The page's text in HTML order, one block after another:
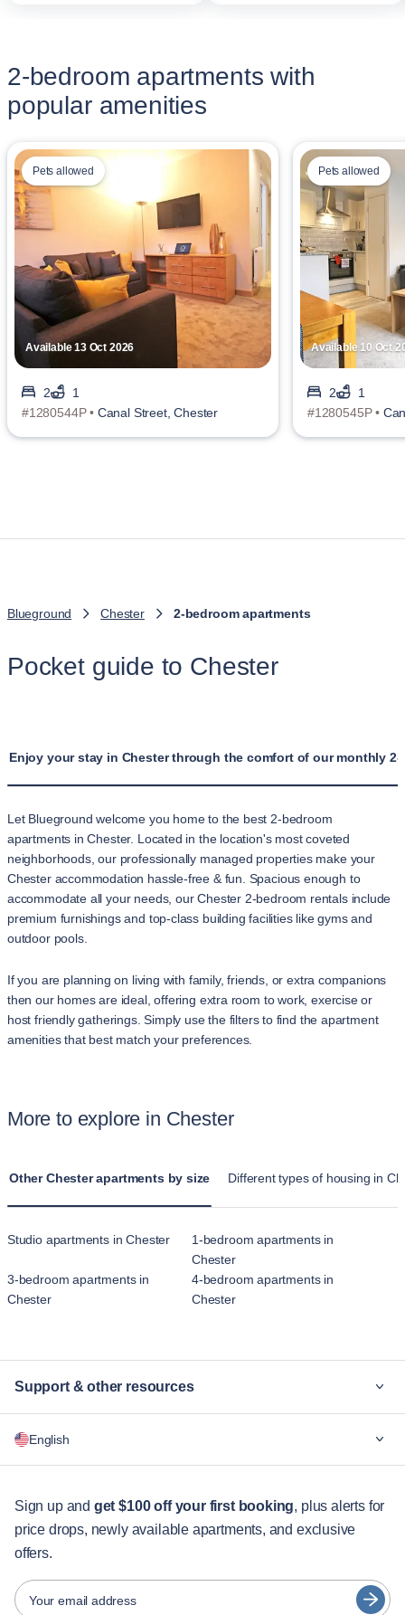
2-bedroom apartments with
popular amenities
Available 13 Oct 2026
Pets allowed
2
1
#1280544P • Canal Street, Chester
Available 10 Oct
Pets allowed
2
1
#1280545P •
Blueground Chester 2-bedroom apartments
Pocket guide to Chester
Enjoy your stay in Chester through the comfort of our monthly
Let Blueground welcome you home to the best 2-bedroom
apartments in Chester. Located in the location's most coveted
neighborhoods, our professionally managed properties make your
Chester accommodation hassle-free & fun. Spacious enough to
accommodate all your needs, our Chester 2-bedroom rentals include
premium furnishings and top-class building facilities like gyms and
outdoor pools.
If you are planning on living with family, friends, or extra companions
then our homes are ideal, offering extra room to work, exercise or
host friendly gatherings. Simply use the filters to find the apartment
amenities that best match your preferences.
More to explore in Chester
Other Chester apartments by size Different types of housing in
Studio apartments in Chester
1-bedroom apartments in
Chester
3-bedroom apartments in
Chester
4-bedroom apartments in
Chester
Support & other resources
For companies
Guest services
City guides
Partners
English
English
Português
Español
Sign up and get $100 off your first booking, plus alerts for
price drops, newly available apartments, and exclusive
offers.
Your email address